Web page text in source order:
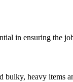
in ensuring the
bulky, heavy items